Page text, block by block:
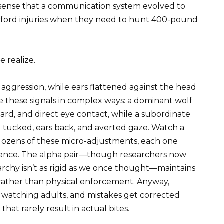
that a communication system evolved to
injuries when they need to hunt 400-pound
realize.
while ears flattened against the head
these signals in complex ways: a dominant wolf
and direct eye contact, while a subordinate
ears back, and averted gaze. Watch a
of these micro-adjustments, each one
The alpha pair—though researchers now
isn’t as rigid as we once thought—maintains
than physical enforcement. Anyway,
adults, and mistakes get corrected
rarely result in actual bites.